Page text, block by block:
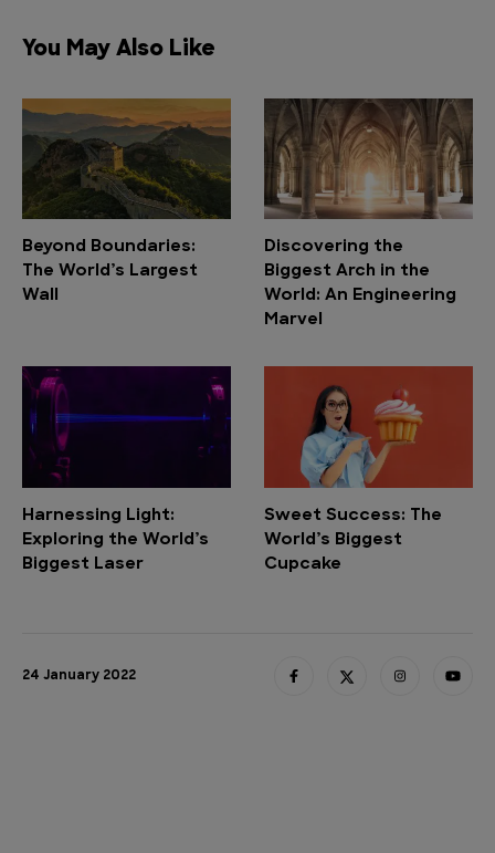
You May Also Like
Beyond Boundaries:
The World’s Largest
Wall
Discovering the
Biggest Arch in the
World: An Engineering
Marvel
Harnessing Light:
Exploring the World’s
Biggest Laser
Sweet Success: The
World’s Biggest
Cupcake
24 January 2022